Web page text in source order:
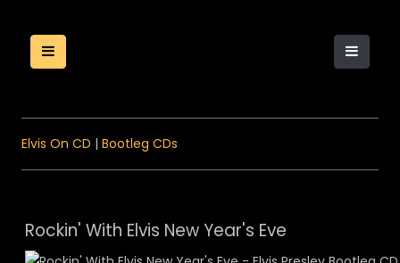
Elvis On CD | Bootleg CDs
Rockin' With Elvis New Year's Eve